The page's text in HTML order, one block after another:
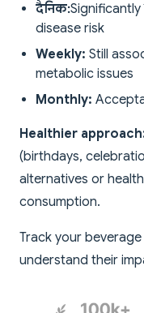
दैनिक:Significantly
disease risk
Weekly: Still
metabolic issues
Monthly:
Healthier
(birthdays,
alternatives or
consumption.
Track your
understand their